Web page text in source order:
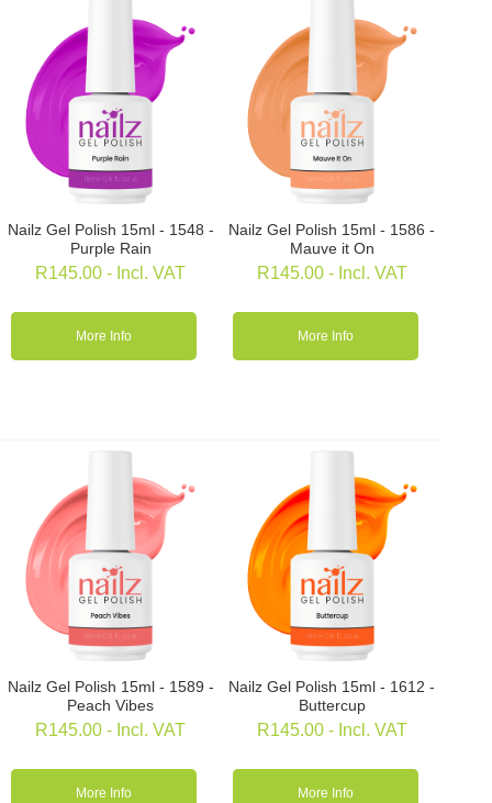
Nailz Gel Polish 15ml - 1548 -
Purple Rain
R145.00- Incl. VAT
More Info
Nailz Gel Polish 15ml - 1586 -
Mauve it On
R145.00 - Incl. VAT
More Info
Nailz Gel Polish 15ml - 1589 -
Peach Vibes
R145.00- Incl. VAT
More Info
Nailz Gel Polish 15ml - 1612 -
Buttercup
R145.00 - Incl. VAT
More Info